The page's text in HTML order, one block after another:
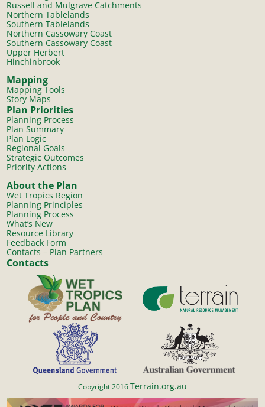
Russell and Mulgrave Catchments
Northern Tablelands
Southern Tablelands
Northern Cassowary Coast
Southern Cassowary Coast
Upper Herbert
Hinchinbrook
Mapping
Mapping Tools
Story Maps
Plan Priorities
Planning Process
Plan Summary
Plan Logic
Regional Goals
Strategic Outcomes
Priority Actions
About the Plan
Wet Tropics Region
Planning Principles
Planning Process
What’s New
Resource Library
Feedback Form
Contacts – Plan Partners
Contacts
Copyright 2016Terrain.org.au